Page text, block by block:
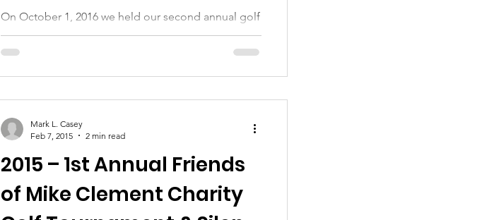
Auction
On October 1, 2016 we held our second annual golf
tournament and silent auction. Our sincere thanks
go to all of those who helped...
2015 – 1st Annual Friends
of Mike Clement Charity
Mark L. Casey
Feb 7, 2015
2 min read